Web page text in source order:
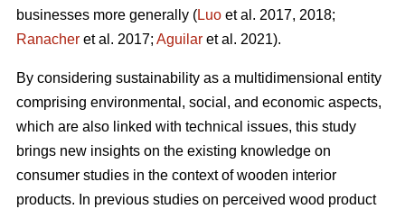
businesses more generally (Luo et al. 2017, 2018;
Ranacher et al. 2017; Aguilar et al. 2021).
By considering sustainability as a multidimensional entity
comprising environmental, social, and economic aspects,
which are also linked with technical issues, this study
brings new insights on the existing knowledge on
consumer studies in the context of wooden interior
products. In previous studies on perceived wood product